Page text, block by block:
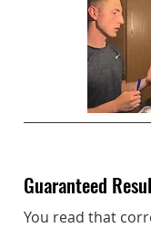
Guaranteed
You read that